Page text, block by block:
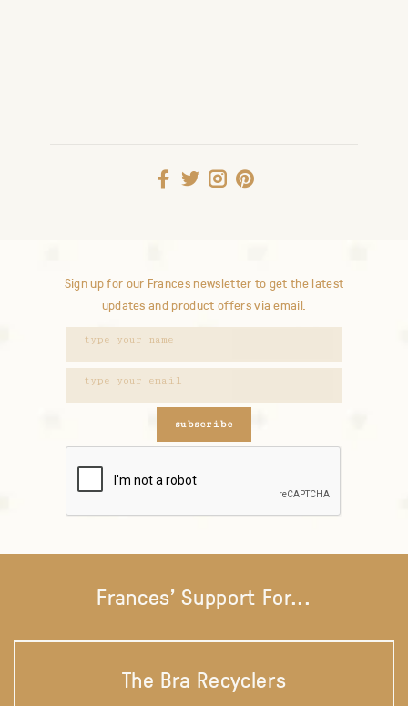
Sign up for our Frances newsletter to get the latest
updates and product offers via email.
subscribe
Frances' Support For...
The Bra Recyclers